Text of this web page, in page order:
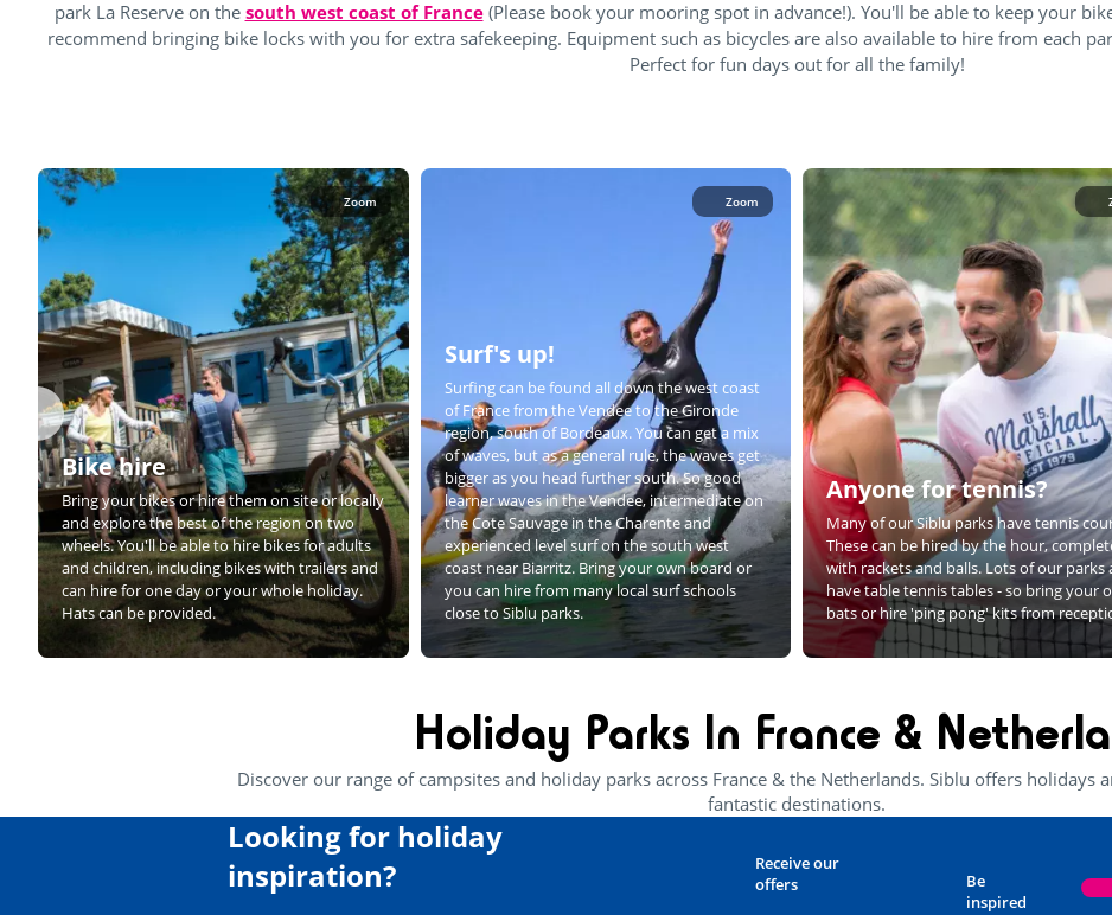
park La Reserve on the south west coast of France(Please book your mooring spot in advance!). You'll be able to keep your
recommend bringing bike locks with you for extra safekeeping. Equipment such as bicycles are also available to hire from each
Perfect for fun days out for all the family!
Zoom
Bike hire
Bring your bikes or hire them on site or locally
and explore the best of the region on two
wheels. You'll be able to hire bikes for adults
and children, including bikes with trailers and
can hire for one day or your whole holiday.
Hats can be provided.
Zoom
Surf's up!
Surfing can be found all down the west coast
of France from the Vendee to the Gironde
region, south of Bordeaux. You can get a mix
of waves, but as a general rule, the waves get
bigger as you head further south. So good
learner waves in the Vendee, intermediate on
the Cote Sauvage in the Charente and
experienced level surf on the south west
coast near Biarritz. Bring your own board or
you can hire from many local surf schools
close to Siblu parks.
Anyone for tennis?
Many of our Siblu parks have tennis
These can be hired by the hour,
with rackets and balls. Lots of our parks
have table tennis tables - so bring your
bats or hire 'ping pong' kits from
Holiday Parks In France &
Discover our range of campsites and holiday parks across France & the Netherlands. Siblu offers holidays
fantastic destinations.
Looking for holiday
inspiration?
Receive our
offers
Be
inspired